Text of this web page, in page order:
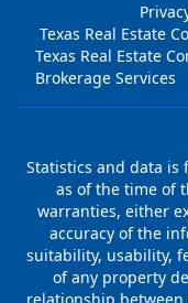
Texas Real Estate
Texas Real Estate
Brokerage Services
Statistics and data is
as of the time of
warranties, either
accuracy of the
suitability, usability,
of any property